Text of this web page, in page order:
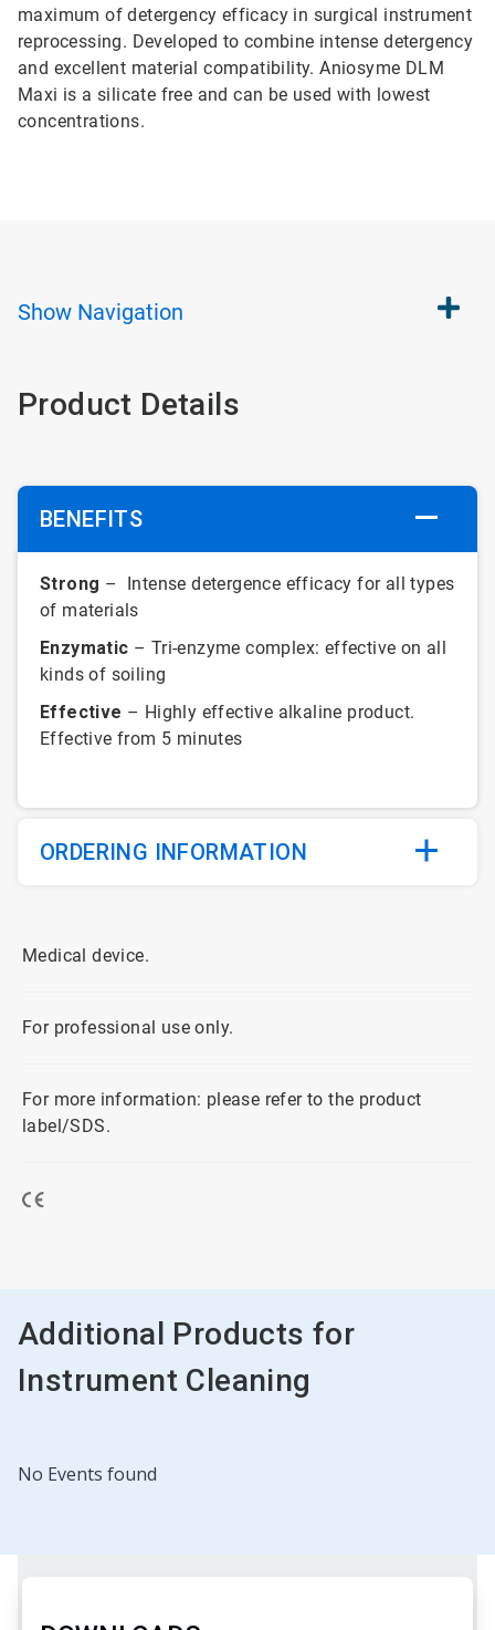
maximum of detergency efficacy in surgical instrument
reprocessing. Developed to combine intense detergency
and excellent material compatibility. Aniosyme DLM
Maxi is a silicate free and can be used with lowest
concentrations.
Show Navigation
Product Details
BENEFITS
Strong – Intense detergence efficacy for all types
of materials
Enzymatic – Tri-enzyme complex: effective on all
kinds of soiling
Effective – Highly effective alkaline product.
Effective from 5 minutes
ORDERING INFORMATION
Medical device.
For professional use only.
For more information: please refer to the product
label/SDS.
Additional Products for
Instrument Cleaning
No Events found